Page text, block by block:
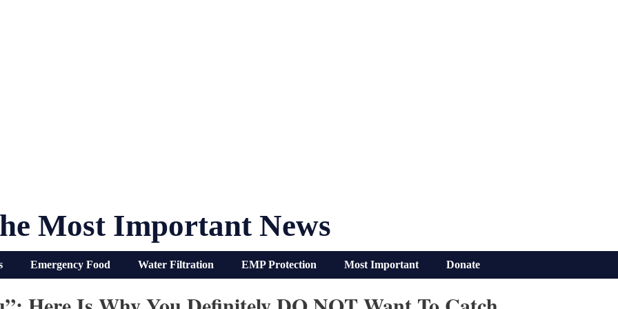
Most Important News
Emergency Food Water Filtration EMP Protection Most Important Donate